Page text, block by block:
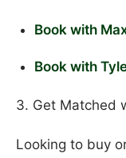
Book with
Book with
3. Get Matched
Looking to buy